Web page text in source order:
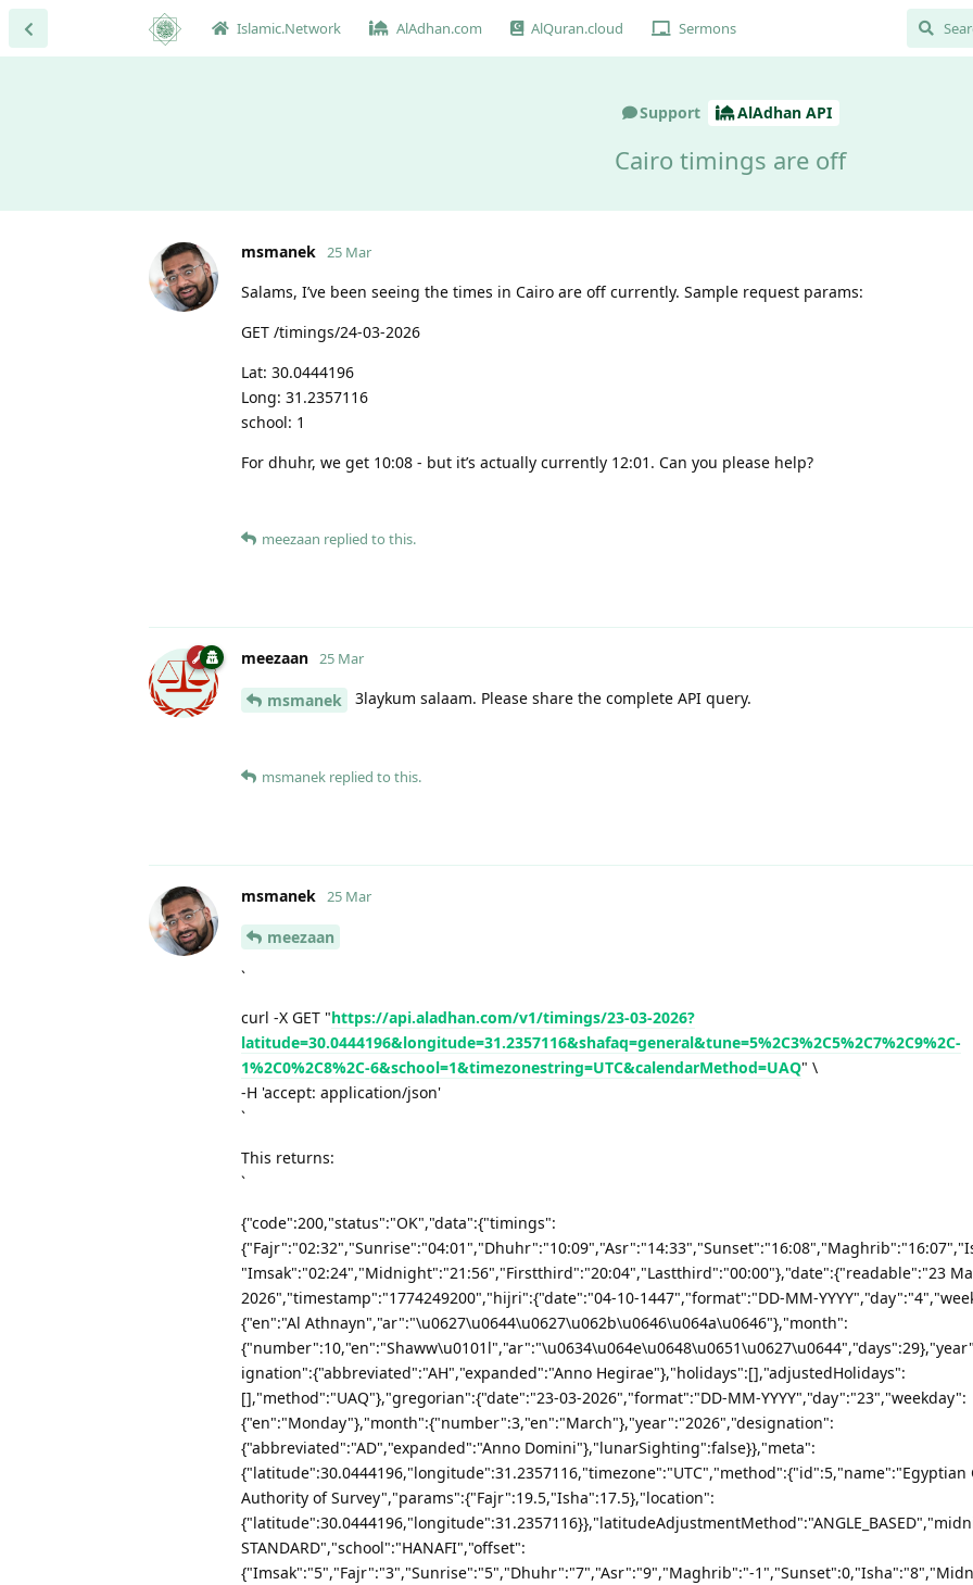
Islamic.Network AlAdhan.com AlQuran.cloud Sermons
Support AlAdhan API
Cairo timings are off
msmanek 25 Mar
Salams, I’ve been seeing the times in Cairo are off currently. Sample request params:
GET /timings/24-03-2026
Lat: 30.0444196
Long: 31.2357116
school: 1
For dhuhr, we get 10:08 - but it’s actually currently 12:01. Can you please help?
meezaan replied to this.
meezaan 25 Mar
msmanek 3laykum salaam. Please share the complete API query.
msmanek replied to this.
msmanek 25 Mar
meezaan
`
curl -X GET "https://api.aladhan.com/v1/timings/23-03-2026?
latitude=30.0444196&longitude=31.2357116&shafaq=general&tune=5%2C3%2C5%2C7%2C9%2C-
1%2C0%2C8%2C-6&school=1&timezonestring=UTC&calendarMethod=UAQ" \
-H 'accept: application/json'
`
This returns:
`
{"code":200,"status":"OK","data":{"timings":
"Imsak":"02:24","Midnight":"21:56","Firstthird":"20:04","Lastthird":"00:00"},"date":{"readable":"23
2026","timestamp":"1774249200","hijri":{"date":"04-10-1447","format":"DD-MM-
{"en":"Al Athnayn","ar":"\u0627\u0644\u0627\u062b\u0646\u064a\u0646"},"month":
ignation":{"abbreviated":"AH","expanded":"Anno Hegirae"},"holidays":[],"adjustedHolidays":
[],"method":"UAQ"},"gregorian":{"date":"23-03-2026","format":"DD-MM-YYYY","day":"23","weekday":
{"en":"Monday"},"month":{"number":3,"en":"March"},"year":"2026","designation":
{"abbreviated":"AD","expanded":"Anno Domini"},"lunarSighting":false}},"meta":
{"latitude":30.0444196,"longitude":31.2357116,"timezone":"UTC","method":{"id":5,"name":"Egyptian
Authority of Survey","params":{"Fajr":19.5,"Isha":17.5},"location":
STANDARD","school":"HANAFI","offset":
{"Imsak":"5","Fajr":"3","Sunrise":"5","Dhuhr":"7","Asr":"9","Maghrib":"-